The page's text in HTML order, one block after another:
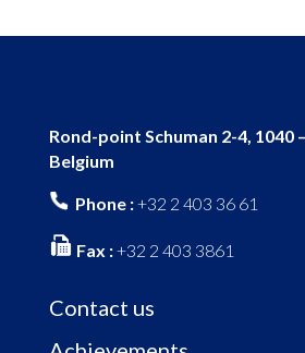
Rond-point Schuman 2-4, 1040
Belgium
Phone :+32 2 403 36 61
Fax :+32 2 403 3861
Contact us